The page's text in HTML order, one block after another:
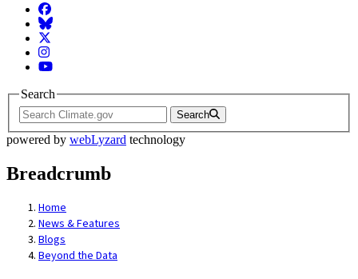
Facebook
BlueSky
Twitter
Instagram
YouTube
Search
Search
powered by webLyzard technology
Breadcrumb
Home
News & Features
Blogs
Beyond the Data